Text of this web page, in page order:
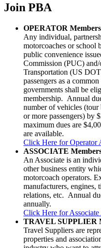
Join PBA
OPERATOR
Any individual,
motorcoaches or school
public convenience
Commission (PUC)
Transportation (US
passengers as a
governments shall be
membership. Annual
number of vehicles (tour
or more passengers) by
maximum dues are
are available.
Click Here for Operator
ASSOCIATE
An Associate is an
other business entity
motorcoach operators.
manufacturers,
relations, etc. Annual
annually.
Click Here for
TRAVEL SUPPLIER
Travel Suppliers are
properties and